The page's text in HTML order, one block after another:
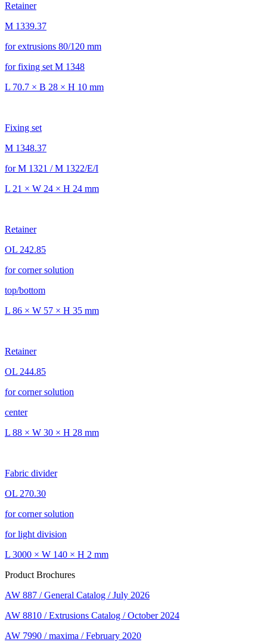
Retainer
M 1339.37
for extrusions 80/120 mm
for fixing set M 1348
L 70.7 × B 28 × H 10 mm
Fixing set
M 1348.37
for M 1321 / M 1322/E/I
L 21 × W 24 × H 24 mm
Retainer
OL 242.85
for corner solution
top/bottom
L 86 × W 57 × H 35 mm
Retainer
OL 244.85
for corner solution
center
L 88 × W 30 × H 28 mm
Fabric divider
OL 270.30
for corner solution
for light division
L 3000 × W 140 × H 2 mm
Product Brochures
AW 887 / General Catalog / July 2026
AW 8810 / Extrusions Catalog / October 2024
AW 7990 / maxima / February 2020